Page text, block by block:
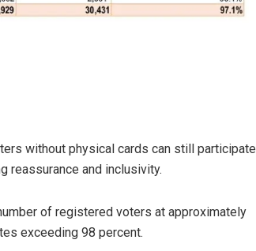
without physical cards can still participate
reassurance and inclusivity.
of registered voters at approximately
exceeding 98 percent.